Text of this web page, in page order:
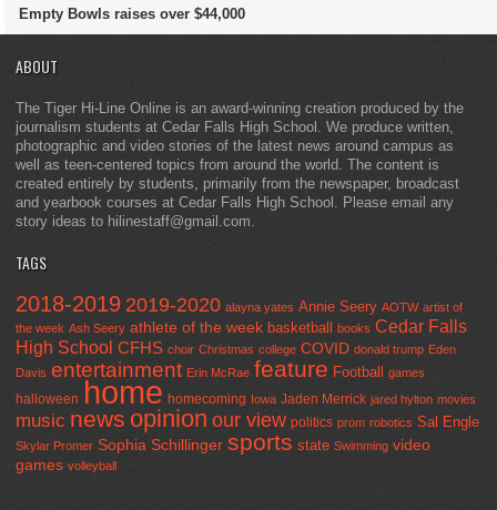
Empty Bowls raises over $44,000
ABOUT
The Tiger Hi-Line Online is an award-winning creation produced by the
journalism students at Cedar Falls High School. We produce written,
photographic and video stories of the latest news around campus as
well as teen-centered topics from around the world. The content is
created entirely by students, primarily from the newspaper, broadcast
and yearbook courses at Cedar Falls High School. Please email any
story ideas to hilinestaff@gmail.com.
TAGS
2018-2019 2019-2020 alayna yates Annie Seery AOTW artist of
the week Ash Seery athlete of the week basketball books Cedar Falls
High School CFHS choir Christmas college COVID donald trump Eden
Davis entertainment Erin McRae feature Football games
halloween home homecoming Iowa Jaden Merrick jared hylton movies
music news opinion our view politics prom robotics Sal Engle
Skylar Promer Sophia Schillinger sports state Swimming video
games volleyball